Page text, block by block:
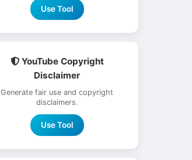
Use Tool
YouTube Copyright
Disclaimer
Generate fair use and copyright
disclaimers.
Use Tool